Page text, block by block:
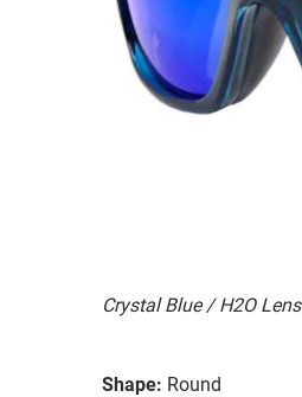
Crystal Blue / H2O Lens
Shape: Round